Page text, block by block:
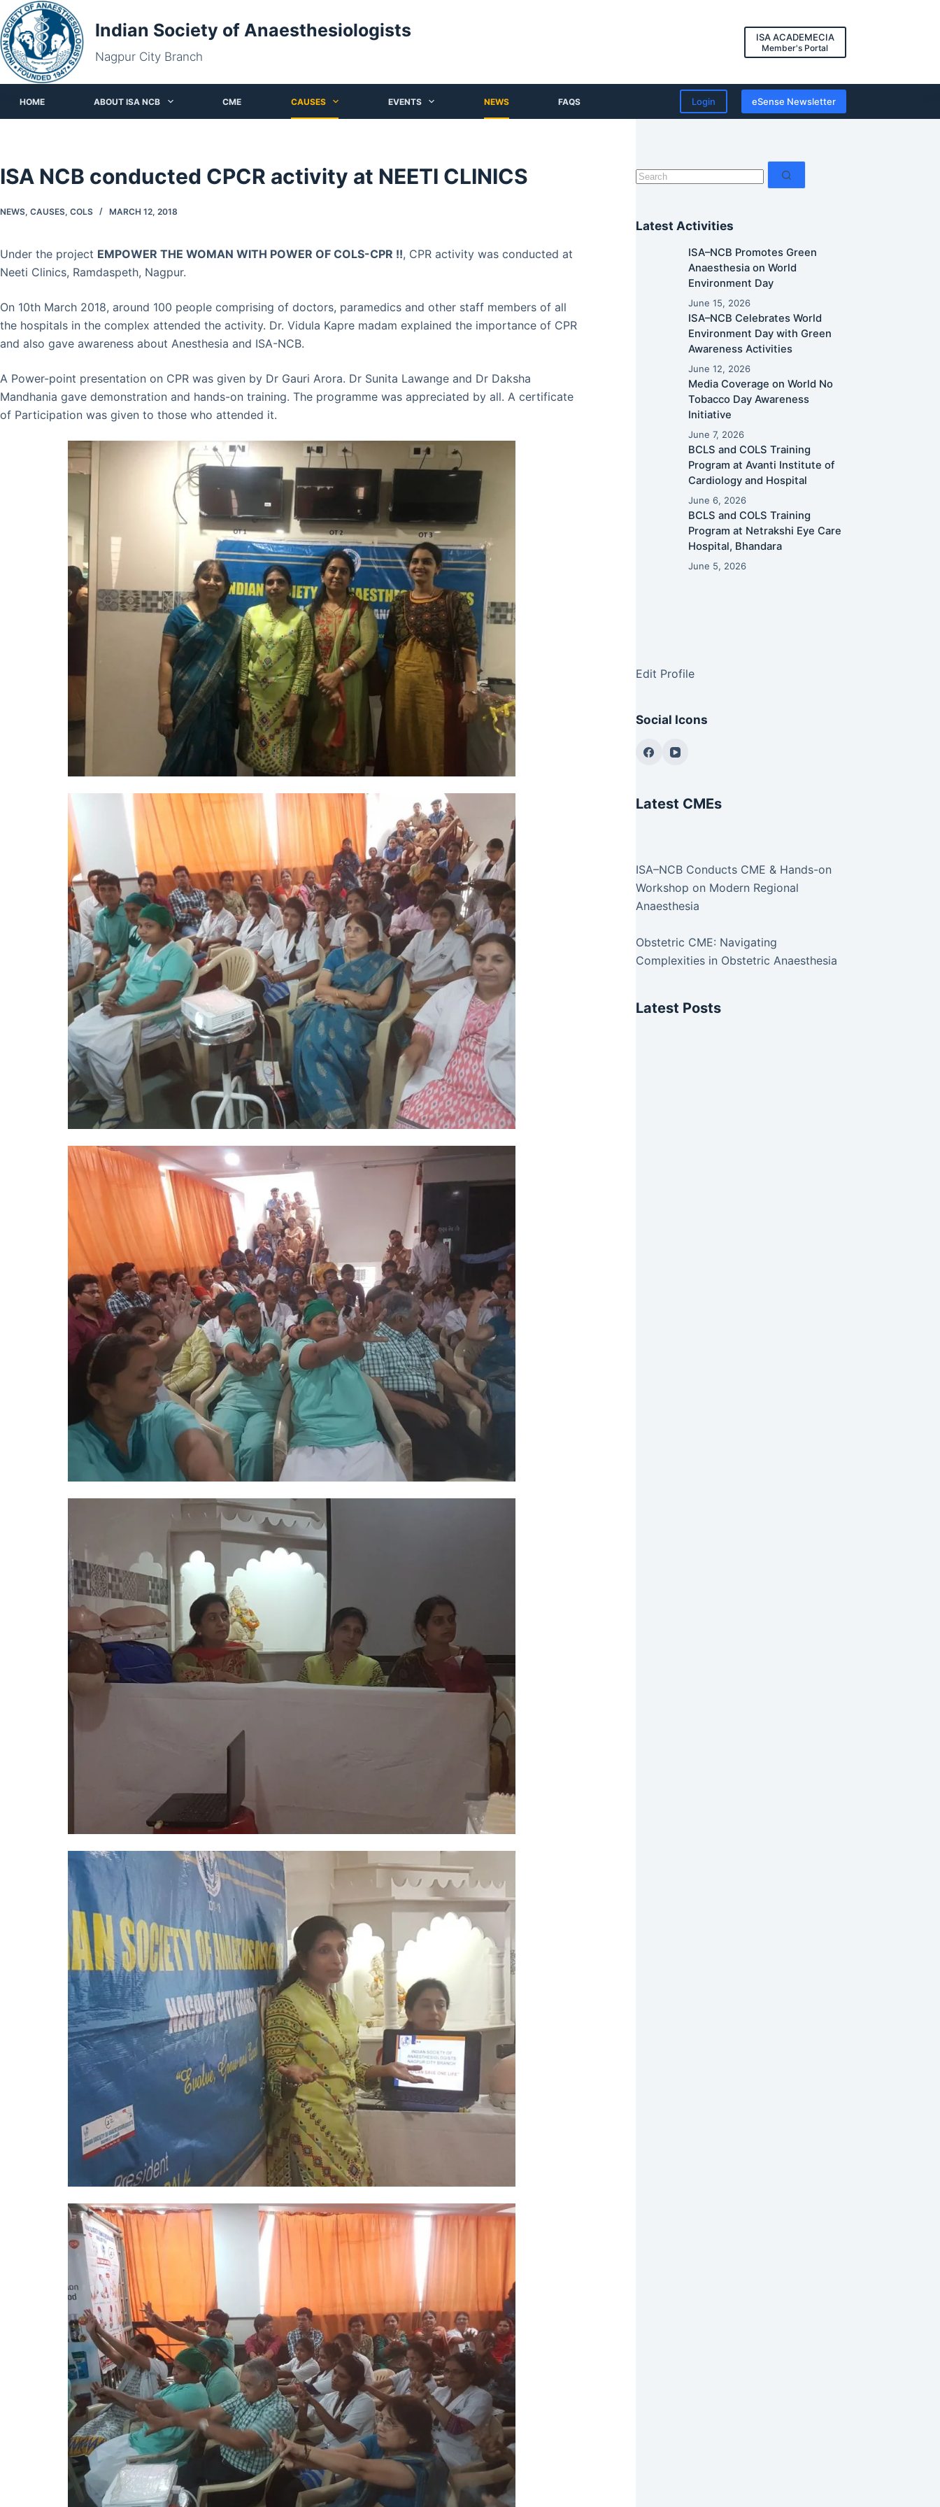
Skip
to
content
Indian Society of Anaesthesiologists
Nagpur City Branch
ISA ACADEMECIA
Member's Portal
HOME ABOUT ISA NCB CME CAUSES EVENTS NEWS FAQS Login eSense Newsletter
ISA NCB conducted CPCR activity at NEETI CLINICS
NEWS, CAUSES, COLS MARCH 12, 2018
Under the project EMPOWER THE WOMAN WITH POWER OF COLS-CPR !!, CPR activity was conducted at
Neeti Clinics, Ramdaspeth, Nagpur.
On 10th March 2018, around 100 people comprising of doctors, paramedics and other staff members of all
the hospitals in the complex attended the activity. Dr. Vidula Kapre madam explained the importance of CPR
and also gave awareness about Anesthesia and ISA-NCB.
A Power-point presentation on CPR was given by Dr Gauri Arora. Dr Sunita Lawange and Dr Daksha
Mandhania gave demonstration and hands-on training. The programme was appreciated by all. A certificate
of Participation was given to those who attended it.
No
results
Latest Activities
ISA–NCB Promotes Green
Anaesthesia on World
Environment Day
June 15, 2026
ISA–NCB Celebrates World
Environment Day with Green
Awareness Activities
June 12, 2026
Media Coverage on World No
Tobacco Day Awareness
Initiative
June 7, 2026
BCLS and COLS Training
Program at Avanti Institute of
Cardiology and Hospital
June 6, 2026
BCLS and COLS Training
Program at Netrakshi Eye Care
Hospital, Bhandara
June 5, 2026
Edit Profile
Social Icons
Latest CMEs
ISA–NCB Conducts CME & Hands-on
Workshop on Modern Regional
Anaesthesia
Obstetric CME: Navigating
Complexities in Obstetric Anaesthesia
Latest Posts